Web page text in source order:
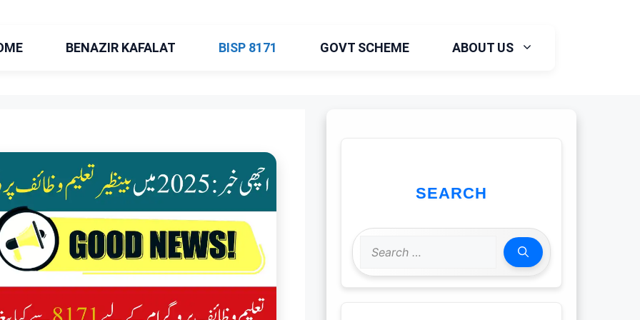
BENAZIR KAFALAT BISP 8171 GOVT SCHEME ABOUT US
SEARCH
Search